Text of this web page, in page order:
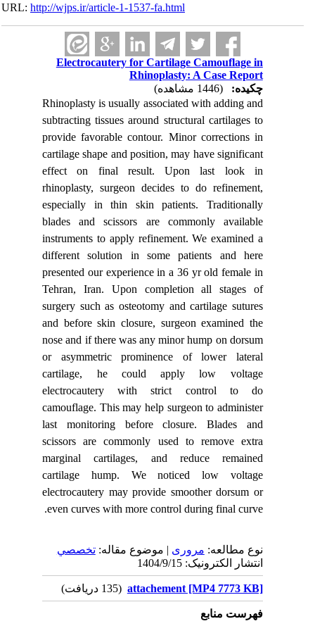
URL:http://wjps.ir/article-1-1537-fa.html
Electrocautery for Cartilage Camouflage in
Rhinoplasty: A Case Report
چکیده:
Rhinoplasty is usually associated with adding and
subtracting tissues around structural cartilages to
provide favorable contour. Minor corrections in
cartilage shape and position, may have significant
effect on final result. Upon last look in
rhinoplasty, surgeon decides to do refinement,
especially in thin skin patients. Traditionally
blades and scissors are commonly available
instruments to apply refinement. We examined a
different solution in some patients and here
presented our experience in a 36 yr old female in
Tehran, Iran. Upon completion all stages of
surgery such as osteotomy and cartilage sutures
and before skin closure, surgeon examined the
nose and if there was any minor hump on dorsum
or asymmetric prominence of lower lateral
cartilage, he could apply low voltage
electrocautery with strict control to do
camouflage. This may help surgeon to administer
last monitoring before closure.
Blades and
scissors are commonly used to remove extra
marginal cartilages, and reduce remained
cartilage hump. We noticed low voltage
electrocautery may provide smoother dorsum or
even curves with more control during final curve.
نوع مطالعه:مروری| موضوع مقاله:تخصصي
انتشار الکترونیک: 1404/9/15
attachement [MP4 7773 KB](135 دریافت)
فهرست منابع